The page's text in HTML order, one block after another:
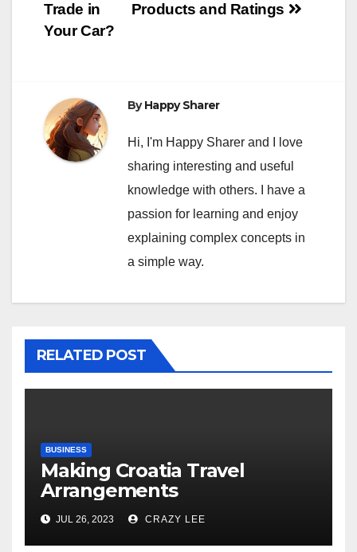
Products and Ratings
Trade in
Your Car?
ByHappy Sharer
Hi, I'm Happy Sharer and I love
sharing interesting and useful
knowledge with others. I have a
passion for learning and enjoy
explaining complex concepts in
a simple way.
RELATED POST
BUSINESS
Making Croatia Travel
Arrangements
JUL 26, 2023 CRAZY LEE